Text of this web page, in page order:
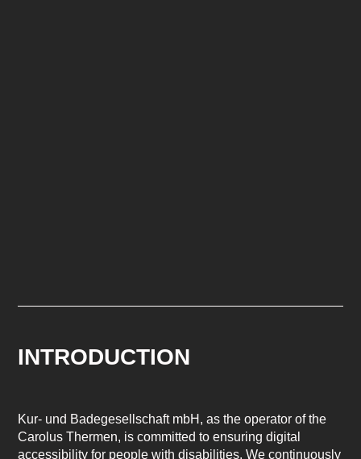
INTRODUCTION
Kur- und Badegesellschaft mbH, as the operator of the
Carolus Thermen, is committed to ensuring digital
accessibility for people with disabilities. We continuously